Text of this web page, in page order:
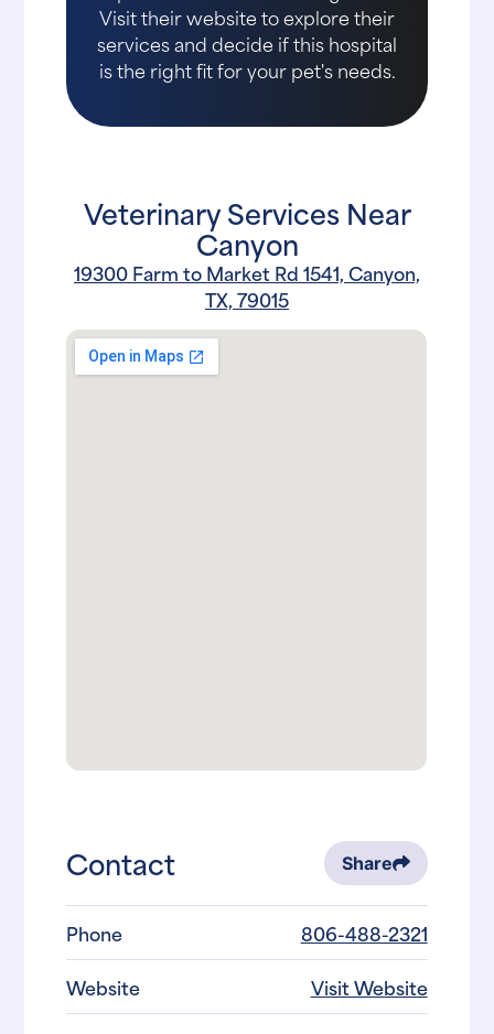
Visit their website to explore their
services and decide if this hospital
is the right fit for your pet's needs.
Veterinary Services Near
Canyon
19300 Farm to Market Rd 1541, Canyon,
TX, 79015
Contact Share
Phone
806-488-2321
Website
Visit Website